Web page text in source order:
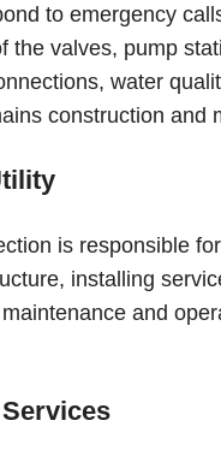
to emergency
the valves, pump
water
construction and
is responsible
installing
and